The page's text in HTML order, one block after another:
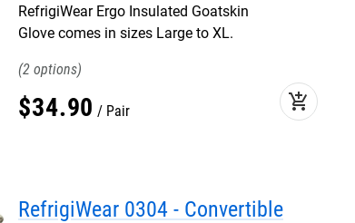
RefrigiWear Ergo Insulated Goatskin
Glove comes in sizes Large to XL.
2
$34.90 Pair add_shopping_cart
RefrigiWear 0304 - Convertible